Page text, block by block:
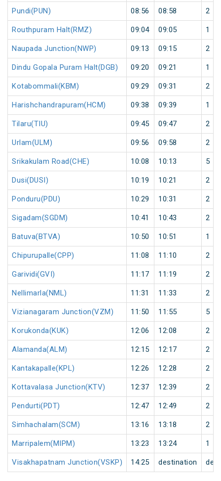
Pundi(PUN) 08:56 08:58 2
Routhpuram Halt(RMZ) 09:04 09:05 1
Naupada Junction(NWP) 09:13 09:15 2
Dindu Gopala Puram Halt(DGB) 09:20 09:21 1
Kotabommali(KBM) 09:29 09:31 2
Harishchandrapuram(HCM) 09:38 09:39 1
Tilaru(TIU) 09:45 09:47 2
Urlam(ULM) 09:56 09:58 2
Srikakulam Road(CHE) 10:08 10:13 5
Dusi(DUSI) 10:19 10:21 2
Ponduru(PDU) 10:29 10:31 2
Sigadam(SGDM) 10:41 10:43 2
Batuva(BTVA) 10:50 10:51 1
Chipurupalle(CPP) 11:08 11:10 2
Garividi(GVI) 11:17 11:19 2
Nellimarla(NML) 11:31 11:33 2
Vizianagaram Junction(VZM) 11:50 11:55 5
Korukonda(KUK) 12:06 12:08 2
Alamanda(ALM) 12:15 12:17 2
Kantakapalle(KPL) 12:26 12:28 2
Kottavalasa Junction(KTV) 12:37 12:39 2
Pendurti(PDT) 12:47 12:49 2
Simhachalam(SCM) 13:16 13:18 2
Marripalem(MIPM) 13:23 13:24 1
Visakhapatnam Junction(VSKP) 14:25 destination